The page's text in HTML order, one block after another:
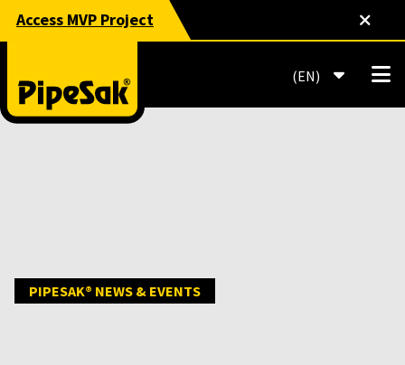
Access MVP Project
EN
PIPESAK® NEWS & EVENTS